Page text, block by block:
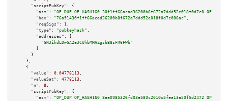
"scriptPubKey":
{
"asm":
"OP_DUP OP_HASH160 30f1ff66acad36200b8f672a7ddd52e018f0d7c0
"hex":
"76a91430f1ff66acad36200b8f672a7ddd52e018f0d7c088ac" ,
"reqSigs":
1 ,
"type":
"pubkeyhash" ,
"addresses":
[
"GNJikdLDwGA2eJCUhbMMAZgsbB8sFR6FWb"
        ]
      }
    },
    {
"value":
0.04778113 ,
"valueSat":
4778113 ,
"n":
8 ,
"scriptPubKey":
{
"asm":
"OP_DUP OP_HASH160 8ae0985326fd03e589c2010c5fea13a59f5d2472